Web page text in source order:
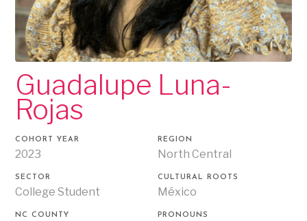
Guadalupe Luna-
Rojas
COHORT YEAR
2023
REGION
North Central
SECTOR
College Student
CULTURAL ROOTS
México
NC COUNTY PRONOUNS